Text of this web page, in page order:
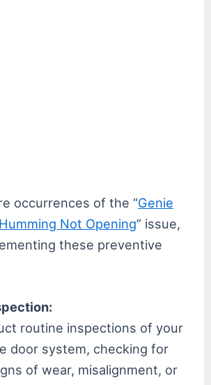
occurrences of the “Genie
Not Opening” issue,
these preventive
routine inspections of your
door system, checking for
of wear, misalignment, or